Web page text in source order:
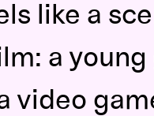
like a
a young
video